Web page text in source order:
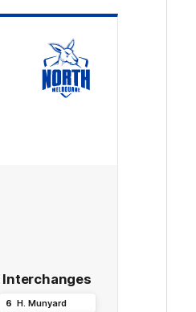
Interchanges
6 H. Munyard